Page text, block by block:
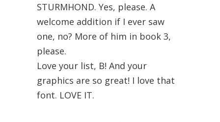
STURMHOND. Yes, please. A
welcome addition if I ever saw
one, no? More of him in book 3,
please.
Love your list, B! And your
graphics are so great! I love that
font. LOVE IT.